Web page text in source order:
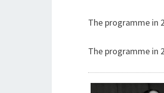
The programme in
The programme in